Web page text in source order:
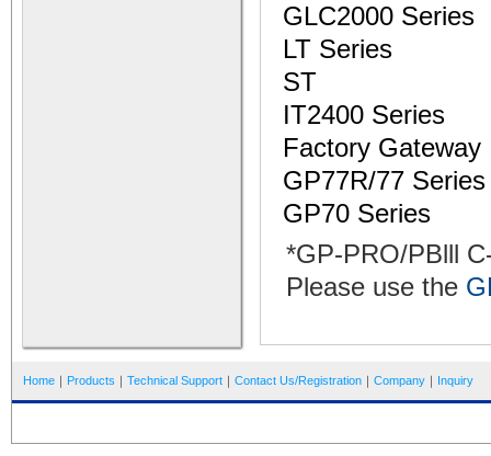
GLC2000 Series
LT Series
ST
IT2400 Series
Factory Gateway
GP77R/77 Series
GP70 Series
*GP-PRO/PBlll
Please use the
Home ｜ Products ｜ Technical Support ｜ Contact Us/Registration ｜ Company ｜ Inquiry